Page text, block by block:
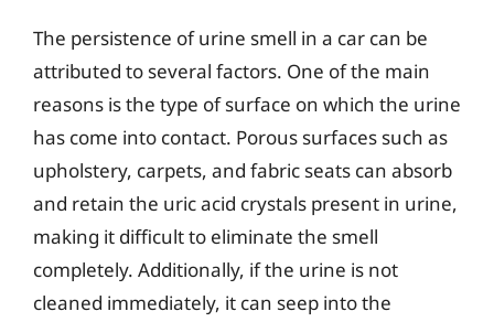
The persistence of urine smell in a car can be
attributed to several factors. One of the main
reasons is the type of surface on which the urine
has come into contact. Porous surfaces such as
upholstery, carpets, and fabric seats can absorb
and retain the uric acid crystals present in urine,
making it difficult to eliminate the smell
completely. Additionally, if the urine is not
cleaned immediately, it can seep into the